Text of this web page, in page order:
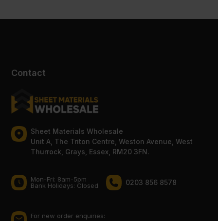
Contact
Sheet Materials Wholesale
Unit A, The Triton Centre, Weston Avenue, West
Thurrock, Grays, Essex, RM20 3FN.
Mon-Fri: 8am-5pm
Bank Holidays: Сlosed
0203 856 8578
For new order enquiries: